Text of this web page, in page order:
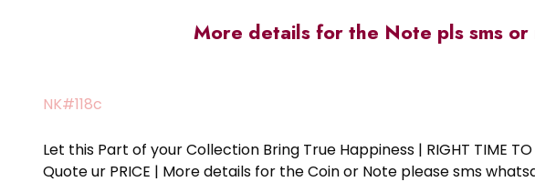
More details for the Note pls sms
NK#118c
Let this Part of your Collection Bring True Happiness | RIGHT TIME TO
Quote ur PRICE | More details for the Coin or Note please sms